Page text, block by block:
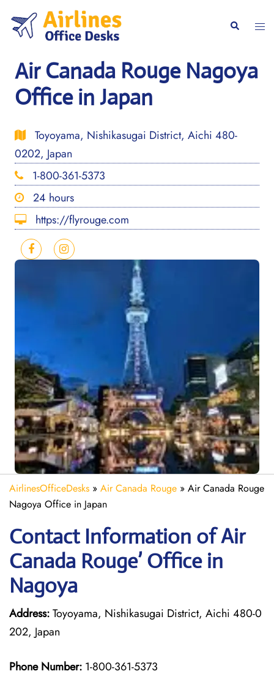
content
Search
Air Canada Rouge Nagoya
Office in Japan
Toyoyama, Nishikasugai District, Aichi 480-
0202, Japan
1-800-361-5373
24 hours
https://flyrouge.com
AirlinesOfficeDesks » Air Canada Rouge » Air Canada Rouge
Nagoya Office in Japan
Contact Information of Air
Canada Rouge’ Office in
Nagoya
Address:Toyoyama, Nishikasugai District, Aichi 480-0
202, Japan
Phone Number: 1-800-361-5373